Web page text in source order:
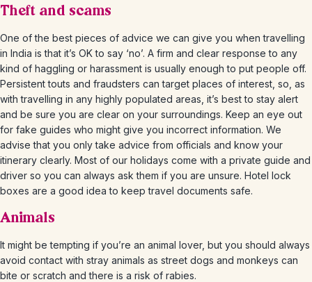
Theft and scams
One of the best pieces of advice we can give you when travelling
in India is that it’s OK to say ‘no’. A firm and clear response to any
kind of haggling or harassment is usually enough to put people off.
Persistent touts and fraudsters can target places of interest, so, as
with travelling in any highly populated areas, it’s best to stay alert
and be sure you are clear on your surroundings. Keep an eye out
for fake guides who might give you incorrect information. We
advise that you only take advice from officials and know your
itinerary clearly. Most of our holidays come with a private guide and
driver so you can always ask them if you are unsure. Hotel lock
boxes are a good idea to keep travel documents safe.
Animals
It might be tempting if you’re an animal lover, but you should always
avoid contact with stray animals as street dogs and monkeys can
bite or scratch and there is a risk of rabies.